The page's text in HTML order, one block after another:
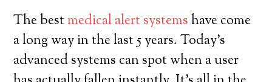
The bestmedical alert systemshave come
a long way in the last 5 years. Today’s
advanced systems can spot when a user